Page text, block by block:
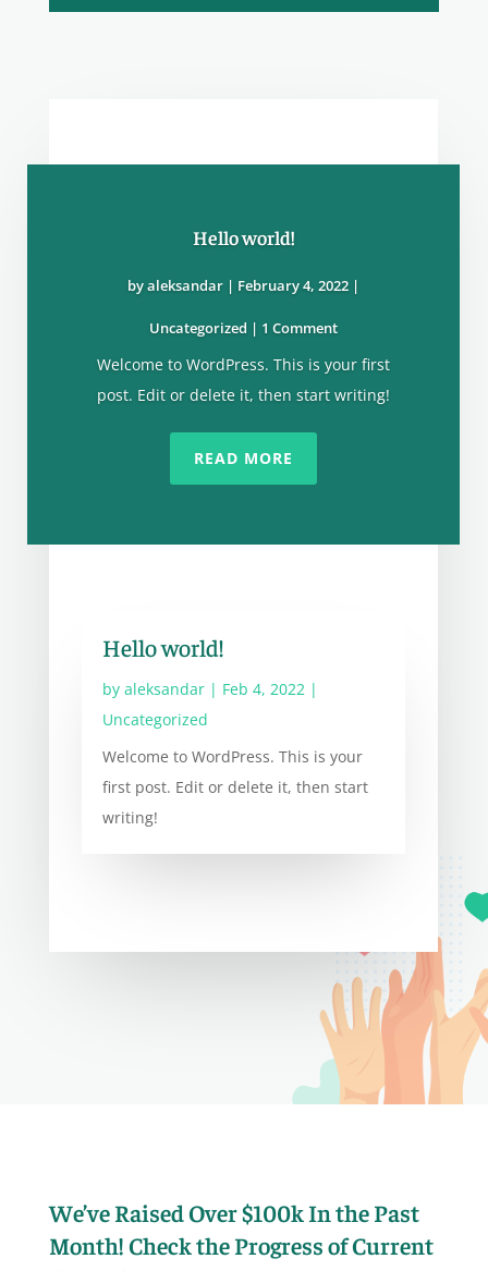
Hello world!
byaleksandar | February 4, 2022 |
Uncategorized | 1 Comment
Welcome to WordPress. This is your first
post. Edit or delete it, then start writing!
READ MORE
Hello world!
by aleksandar| Feb 4, 2022|
Uncategorized
Welcome to WordPress. This is your
first post. Edit or delete it, then start
writing!
We’ve Raised Over $100k In the Past
Month! Check the Progress of Current